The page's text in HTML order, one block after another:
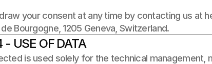
your consent at any time by contacting us at
Bourgogne, 1205 Geneva, Switzerland.
- USE OF DATA